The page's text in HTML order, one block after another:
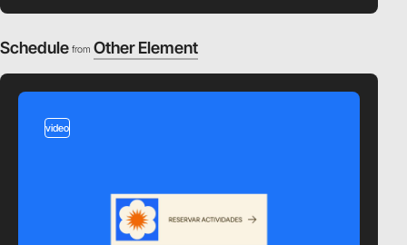
Schedule from Other Element
video